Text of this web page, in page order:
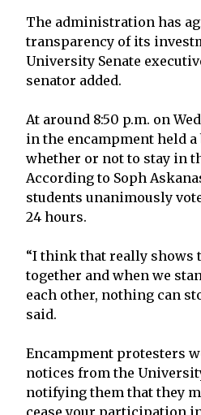
The administration has
transparency of its
University Senate
senator added.
At around 8:50 p.m. on
in the encampment held
whether or not to stay in
According to Soph
students unanimously
24 hours.
“I think that really shows
together and when we
each other, nothing can
said.
Encampment protesters
notices from the
notifying them that they